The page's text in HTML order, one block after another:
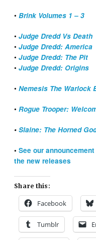
•Brink Volumes 1 – 3
•Judge Dredd Vs Death
•Judge Dredd: America
•Judge Dredd: The Pit
•Judge Dredd: Origins
•Nemesis The Warlock
•Rogue Trooper:
• Slaine: The Horned
•See our
the new releases
Share this:
Facebook
Tumblr